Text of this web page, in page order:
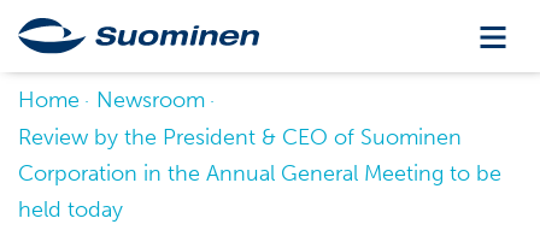
Home
Newsroom
Review by the President & CEO of Suominen
Corporation in the Annual General Meeting to be
held today